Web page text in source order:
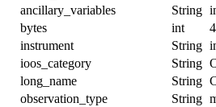
ancillary_variables String
bytes int
4
instrument String
ioos_category String
long_name String
observation_type String